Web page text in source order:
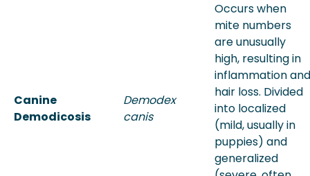
Canine
Demodicosis
Demodex
canis
Occurs when
mite numbers
are unusually
high, resulting in
inflammation and
hair loss. Divided
into localized
(mild, usually in
puppies) and
generalized